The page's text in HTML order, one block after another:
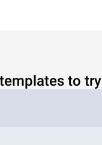
to try